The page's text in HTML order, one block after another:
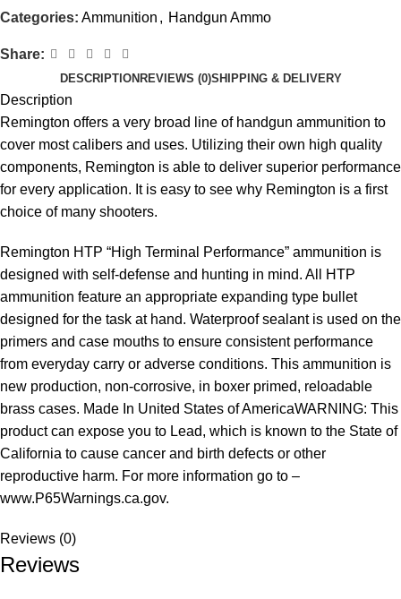
Categories: Ammunition , Handgun Ammo
Share:
DESCRIPTION REVIEWS (0)SHIPPING & DELIVERY
Description
Remington offers a very broad line of handgun ammunition to
cover most calibers and uses. Utilizing their own high quality
components, Remington is able to deliver superior performance
for every application. It is easy to see why Remington is a first
choice of many shooters.
Remington HTP “High Terminal Performance” ammunition is
designed with self-defense and hunting in mind. All HTP
ammunition feature an appropriate expanding type bullet
designed for the task at hand. Waterproof sealant is used on the
primers and case mouths to ensure consistent performance
from everyday carry or adverse conditions. This ammunition is
new production, non-corrosive, in boxer primed, reloadable
brass cases. Made In United States of AmericaWARNING: This
product can expose you to Lead, which is known to the State of
California to cause cancer and birth defects or other
reproductive harm. For more information go to –
www.P65Warnings.ca.gov.
Reviews (0)
Reviews